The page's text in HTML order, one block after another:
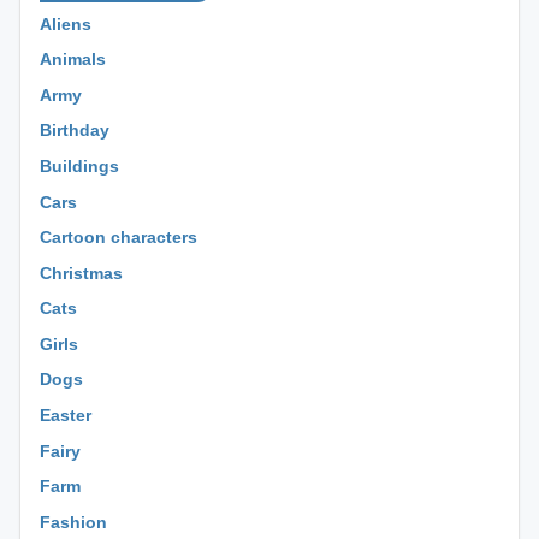
Aliens
Animals
Army
Birthday
Buildings
Cars
Cartoon characters
Christmas
Cats
Girls
Dogs
Easter
Fairy
Farm
Fashion